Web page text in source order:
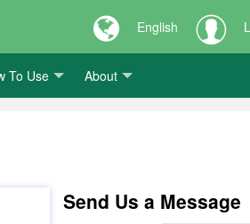
English
To Use About
Send Us a Message